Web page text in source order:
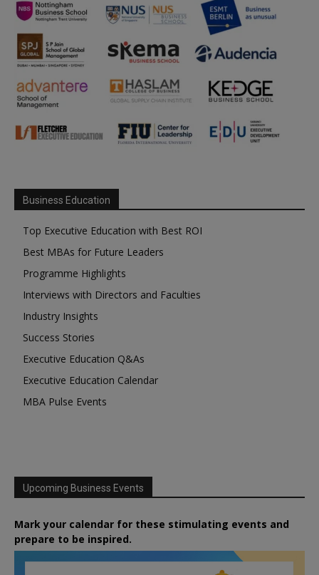
Business Education
Top Executive Education with Best ROI
Best MBAs for Future Leaders
Programme Highlights
Interviews with Directors and Faculties
Industry Insights
Success Stories
Executive Education Q&As
Executive Education Calendar
MBA Pulse Events
Upcoming Business Events
Mark your calendar for these stimulating events and
prepare to be inspired.